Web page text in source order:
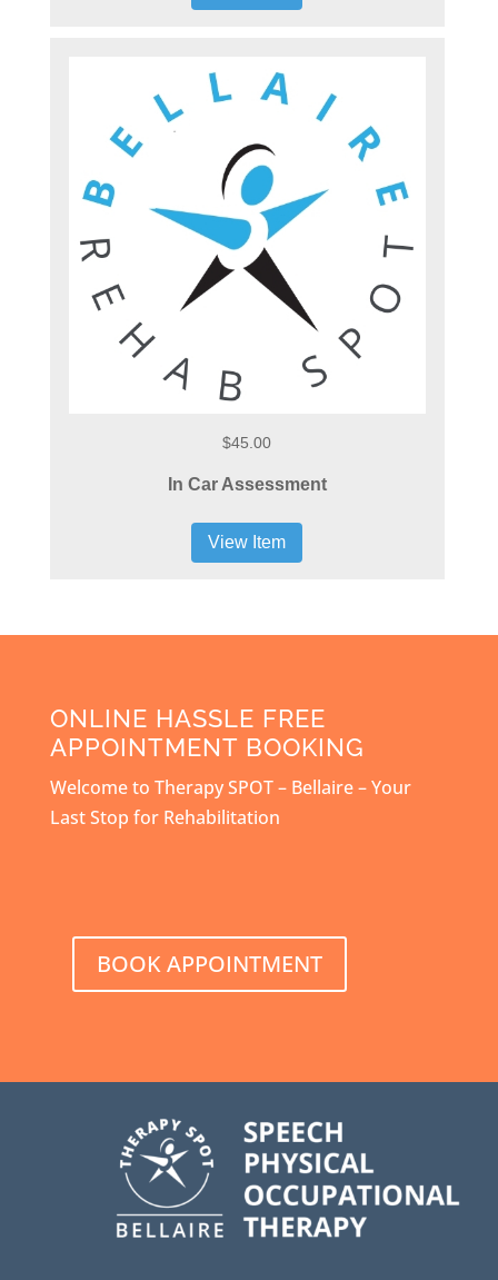
$45.00
In Car Assessment
View Item
ONLINE HASSLE FREE
APPOINTMENT BOOKING
Welcome to Therapy SPOT – Bellaire – Your
Last Stop for Rehabilitation
BOOK APPOINTMENT